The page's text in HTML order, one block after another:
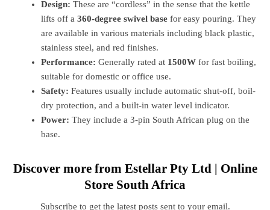
Design: These are “cordless” in the sense that the kettle
lifts off a360-degree swivel base for easy pouring. They
are available in various materials including black plastic,
stainless steel, and red finishes.
Performance: Generally rated at 1500W for fast boiling,
suitable for domestic or office use.
Safety: Features usually include automatic shut-off, boil-
dry protection, and a built-in water level indicator.
Power: They include a 3-pin South African plug on the
base.
Discover more from Estellar Pty Ltd | Online
Store South Africa
Subscribe to get the latest posts sent to your email.